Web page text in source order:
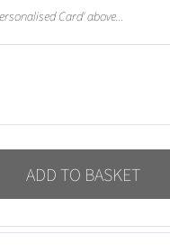
Card’ above…
ADD TO BASKET